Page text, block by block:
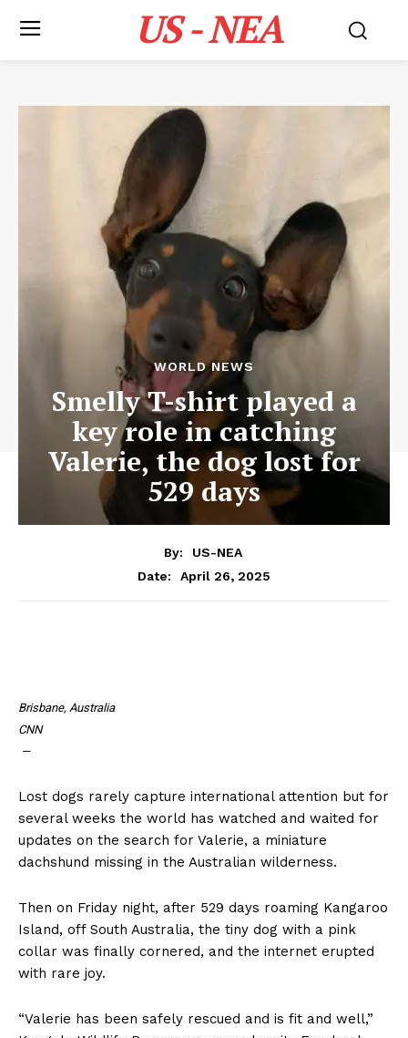
US - NEA
WORLD NEWS
Smelly T-shirt played a
key role in catching
Valerie, the dog lost for
529 days
By:
US-NEA
Date:
April 26, 2025
Brisbane, Australia
CNN
—
Lost dogs rarely capture international attention but for
several weeks the world has watched and waited for
updates on the search for Valerie, a miniature
dachshund missing in the Australian wilderness.
Then on Friday night, after 529 days roaming Kangaroo
Island, off South Australia, the tiny dog with a pink
collar was finally cornered, and the internet erupted
with rare joy.
“Valerie has been safely rescued and is fit and well,”